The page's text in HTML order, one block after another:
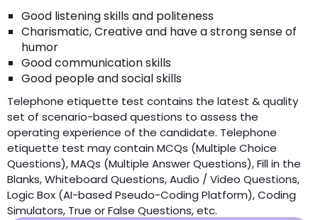
Good listening skills and politeness
Charismatic, Creative and have a strong sense of
humor
Good communication skills
Good people and social skills
Telephone etiquette test contains the latest & quality
set of scenario-based questions to assess the
operating experience of the candidate. Telephone
etiquette test may contain MCQs (Multiple Choice
Questions), MAQs (Multiple Answer Questions), Fill in the
Blanks, Whiteboard Questions, Audio / Video Questions,
Logic Box (AI-based Pseudo-Coding Platform), Coding
Simulators, True or False Questions, etc.